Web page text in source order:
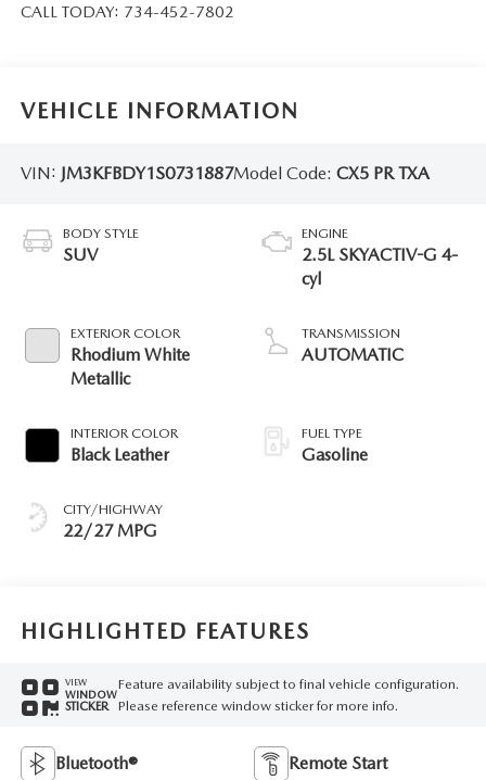
CALL TODAY: 734-452-7802
VEHICLE INFORMATION
VIN: JM3KFBDY1S0731887Model Code: CX5 PR TXA
BODY STYLE
SUV
EXTERIOR COLOR
Rhodium White
Metallic
INTERIOR COLOR
Black Leather
CITY/HIGHWAY
22/27 MPG
ENGINE
2.5L SKYACTIV-G 4-
cyl
TRANSMISSION
AUTOMATIC
FUEL TYPE
Gasoline
HIGHLIGHTED FEATURES
VIEW
WINDOW
STICKER
Feature availability subject to final vehicle configuration.
Please reference window sticker for more info.
Bluetooth® Remote Start